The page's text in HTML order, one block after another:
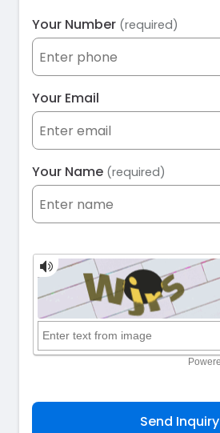
Your Number (required)
Your Email
Your Name (required)
Send Inquiry